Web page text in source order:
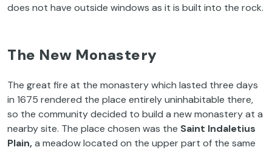
does not have outside windows as it is built into the rock.
The New Monastery
The great fire at the monastery which lasted three days
in 1675 rendered the place entirely uninhabitable there,
so the community decided to build a new monastery at a
nearby site. The place chosen was the Saint Indaletius
Plain,a meadow located on the upper part of the same